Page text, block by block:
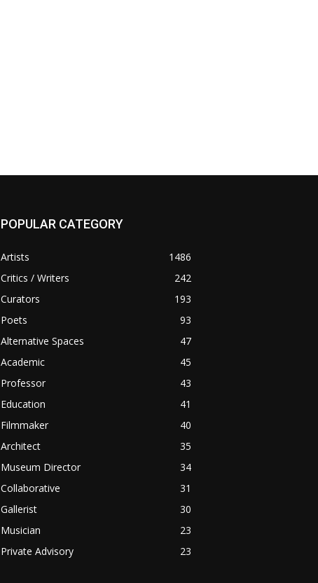
POPULAR CATEGORY
Artists
1486
Critics / Writers
242
Curators
193
Poets
93
Alternative Spaces
47
Academic
45
Professor
43
Education
41
Filmmaker
40
Architect
35
Museum Director
34
Collaborative
31
Gallerist
30
Musician
23
Private Advisory
23